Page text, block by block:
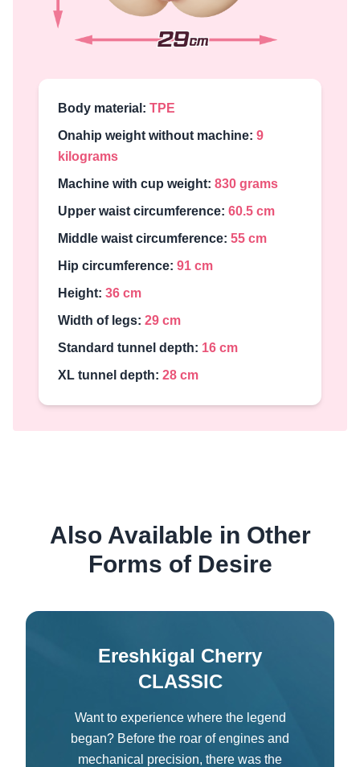
Body material: TPE
Onahip weight without machine: 9
kilograms
Machine with cup weight: 830 grams
Upper waist circumference: 60.5 cm
Middle waist circumference: 55 cm
Hip circumference: 91 cm
Height: 36 cm
Width of legs: 29 cm
Standard tunnel depth: 16 cm
XL tunnel depth: 28 cm
Also Available in Other
Forms of Desire
Ereshkigal Cherry
CLASSIC
Want to experience where the legend
began? Before the roar of engines and
mechanical precision, there was the